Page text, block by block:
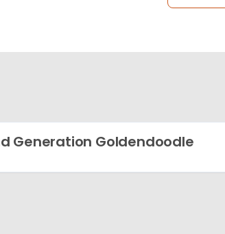
Generation Goldendoodle